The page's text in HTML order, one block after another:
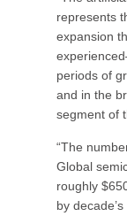
represents
expansion
periods of
and in the
segment of
“The
Global
roughly
by